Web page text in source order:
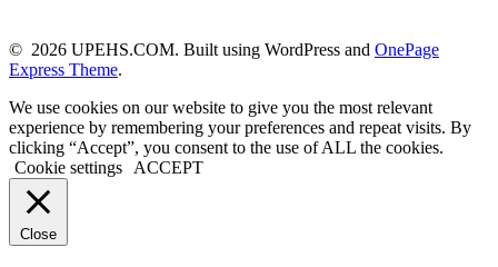
© 2026 UPEHS.COM. Built using WordPress and OnePage
Express Theme.
We use cookies on our website to give you the most relevant
experience by remembering your preferences and repeat visits. By
clicking “Accept”, you consent to the use of ALL the cookies.
Cookie settings
ACCEPT
Close